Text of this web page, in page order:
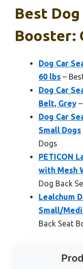
Best
Booster:
Dog Car
60 lbs –
Dog Car
Belt, Grey
Dog Car
Small Dogs
Dogs
PETICON
with Mesh
Dog Back
Lealchum
Small/
Back Seat